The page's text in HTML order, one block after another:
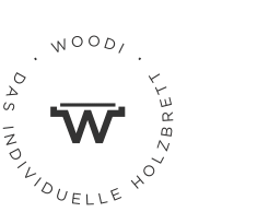
Skip to navigation
Skip to content